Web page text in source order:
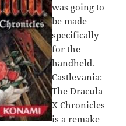
was going to
be made
specifically
for the
handheld.
Castlevania:
The Dracula
X Chronicles
is a remake